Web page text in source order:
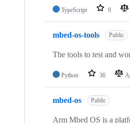
TypeScript 9
mbed-os-tools Public
The tools to test and
Python 36
mbed-os Public
Arm Mbed OS is a